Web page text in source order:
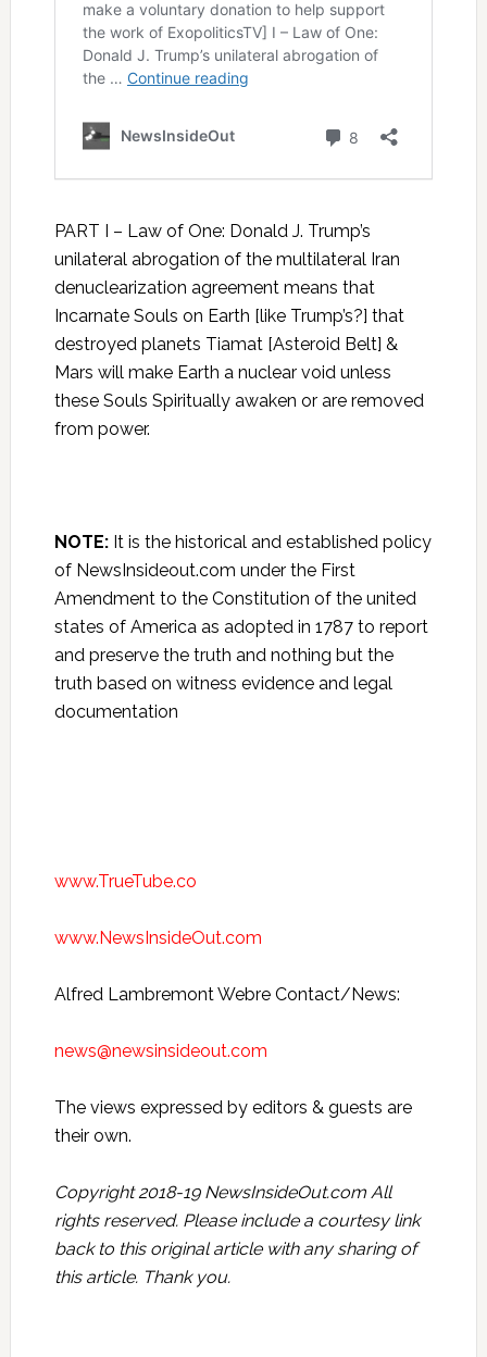
PART I – Law of One: Donald J. Trump’s
unilateral abrogation of the multilateral Iran
denuclearization agreement means that
Incarnate Souls on Earth [like Trump’s?] that
destroyed planets Tiamat [Asteroid Belt] &
Mars will make Earth a nuclear void unless
these Souls Spiritually awaken or are removed
from power.
NOTE:It is the historical and established policy
of NewsInsideout.com under the First
Amendment to the Constitution of the united
states of America as adopted in 1787 to report
and preserve the truth and nothing but the
truth based on witness evidence and legal
documentation
www.TrueTube.co
www.NewsInsideOut.com
Alfred Lambremont Webre Contact/News:
news@newsinsideout.com
The views expressed by editors & guests are
their own.
Copyright 2018-19 NewsInsideOut.com All
rights reserved. Please include a courtesy link
back to this original article with any sharing of
this article. Thank you.